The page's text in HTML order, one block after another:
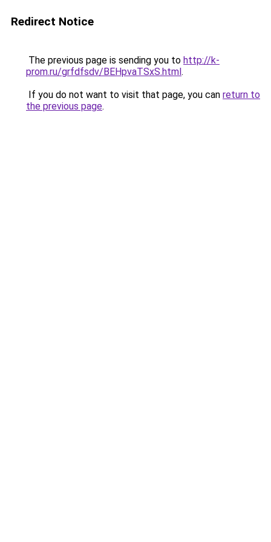
Redirect Notice
The previous page is sending you to http://k-
prom.ru/grfdfsdv/BEHpvaTSxS.html.
If you do not want to visit that page, you can return to
the previous page.